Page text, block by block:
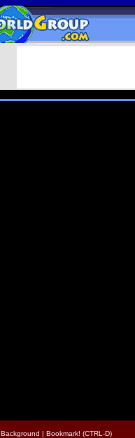
Background | Bookmark! (CTRL-D)